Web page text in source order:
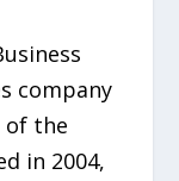
company
of the
in 2004,